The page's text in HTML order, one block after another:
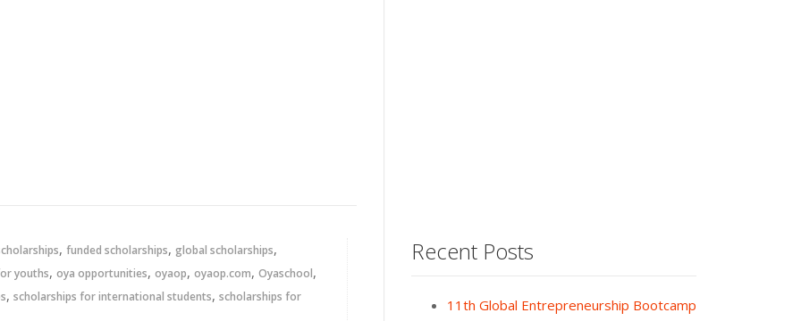
, funded scholarships, global scholarships,
youths, oya opportunities, oyaop, oyaop.com, Oyaschool,
, scholarships for international students, scholarships for
Recent Posts
11th Global Entrepreneurship Bootcamp